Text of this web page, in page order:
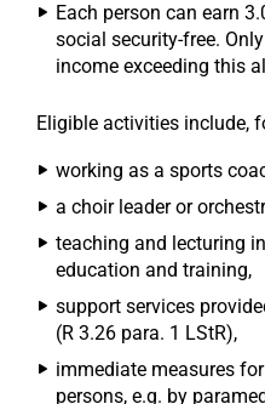
Each person can earn
social security-free.
income exceeding this
Eligible activities include,
working as a sports
a choir leader or
teaching and lecturing
education and training,
support services
(R 3.26 para. 1 LStR),
immediate measures
persons, e.g. by